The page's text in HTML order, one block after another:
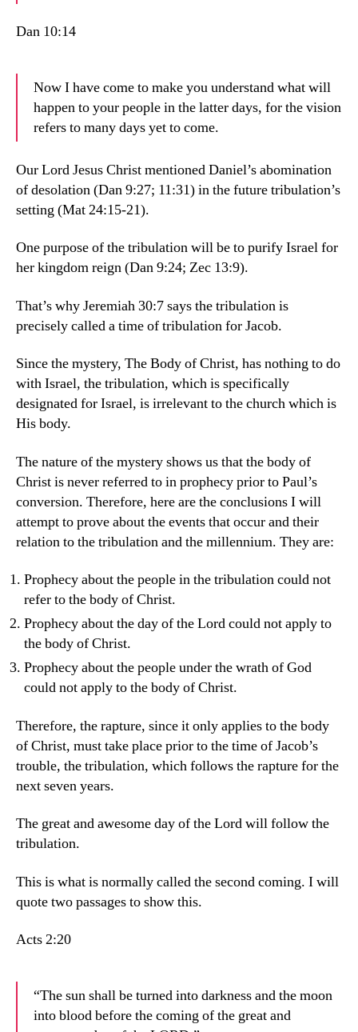
Dan 10:14
Now I have come to make you understand what will
happen to your people in the latter days, for the vision
refers to many days yet to come.
Our Lord Jesus Christ mentioned Daniel’s abomination
of desolation (Dan 9:27; 11:31) in the future tribulation’s
setting (Mat 24:15-21).
One purpose of the tribulation will be to purify Israel for
her kingdom reign (Dan 9:24; Zec 13:9).
That’s why Jeremiah 30:7 says the tribulation is
precisely called a time of tribulation for Jacob.
Since the mystery, The Body of Christ, has nothing to do
with Israel, the tribulation, which is specifically
designated for Israel, is irrelevant to the church which is
His body.
The nature of the mystery shows us that the body of
Christ is never referred to in prophecy prior to Paul’s
conversion. Therefore, here are the conclusions I will
attempt to prove about the events that occur and their
relation to the tribulation and the millennium. They are:
Prophecy about the people in the tribulation could not
refer to the body of Christ.
Prophecy about the day of the Lord could not apply to
the body of Christ.
Prophecy about the people under the wrath of God
could not apply to the body of Christ.
Therefore, the rapture, since it only applies to the body
of Christ, must take place prior to the time of Jacob’s
trouble, the tribulation, which follows the rapture for the
next seven years.
The great and awesome day of the Lord will follow the
tribulation.
This is what is normally called the second coming. I will
quote two passages to show this.
Acts 2:20
“The sun shall be turned into darkness and the moon
into blood before the coming of the great and